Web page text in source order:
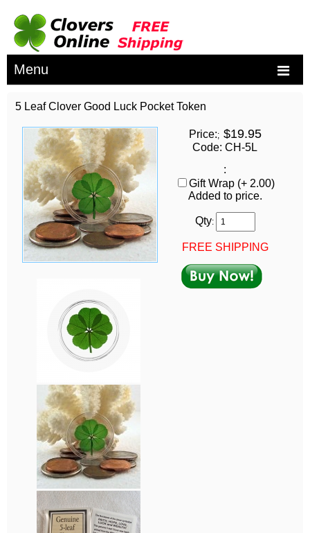
Menu
5 Leaf Clover Good Luck Pocket Token
Price:; $19.95
Code: CH-5L
:
Gift Wrap (+ 2.00)
Added to price.
Qty:
FREE SHIPPING